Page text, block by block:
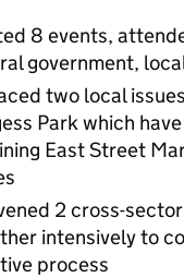
8 events,
government,
two local
Park which
East Street
2 cross-
intensively to
process